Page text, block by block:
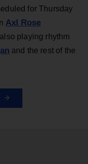
for Thursday
Axl Rose
playing rhythm
and the rest of the